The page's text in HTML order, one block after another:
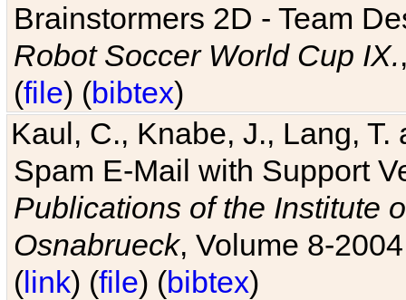
Brainstormers 2D - Team
Robot Soccer World Cup IX.
(file) (bibtex)
Kaul, C., Knabe, J., Lang,
Spam E-Mail with Support
Publications of the Institute
Osnabrueck, Volume 8-
(link) (file) (bibtex)